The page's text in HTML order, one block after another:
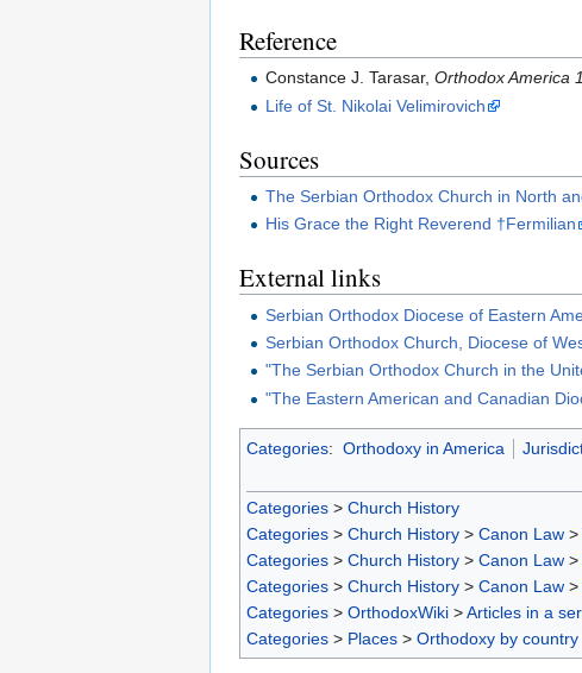
Reference
Constance J. Tarasar,Orthodox America
Life of St. Nikolai Velimirovich
Sources
The Serbian Orthodox Church in North
His Grace the Right Reverend †Fermilian
External links
Serbian Orthodox Diocese of Eastern
Serbian Orthodox Church, Diocese of
"The Serbian Orthodox Church in the
"The Eastern American and Canadian
Categories: Orthodoxy in America
Categories > Church History
Categories > Church History > Canon Law >
Categories > Church History > Canon Law >
Categories > Church History > Canon Law >
Categories > OrthodoxWiki >Articles in a
Categories > Places > Orthodoxy by country